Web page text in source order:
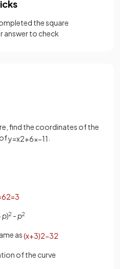
the square
answer to check
find the coordinates of the
y=x2+6x−11
62=3
p)2 -p2
as(x+3)2−32
of the curve